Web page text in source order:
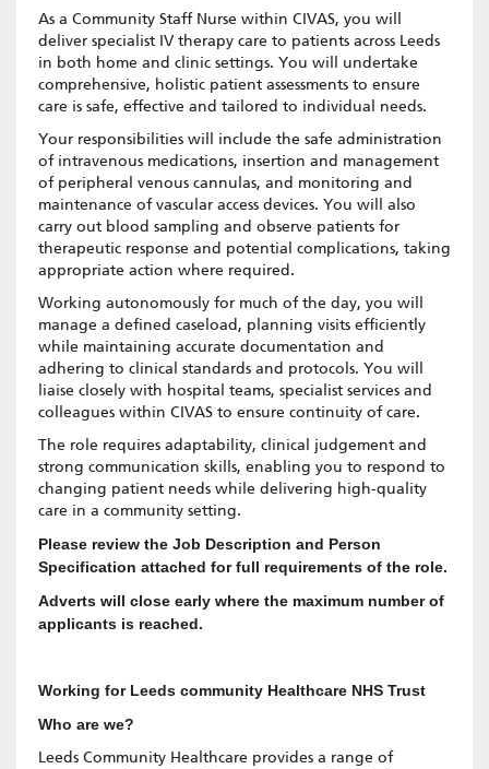
As a Community Staff Nurse within CIVAS, you will
deliver specialist IV therapy care to patients across Leeds
in both home and clinic settings. You will undertake
comprehensive, holistic patient assessments to ensure
care is safe, effective and tailored to individual needs.
Your responsibilities will include the safe administration
of intravenous medications, insertion and management
of peripheral venous cannulas, and monitoring and
maintenance of vascular access devices. You will also
carry out blood sampling and observe patients for
therapeutic response and potential complications, taking
appropriate action where required.
Working autonomously for much of the day, you will
manage a defined caseload, planning visits efficiently
while maintaining accurate documentation and
adhering to clinical standards and protocols. You will
liaise closely with hospital teams, specialist services and
colleagues within CIVAS to ensure continuity of care.
The role requires adaptability, clinical judgement and
strong communication skills, enabling you to respond to
changing patient needs while delivering high-quality
care in a community setting.
Please review the Job Description and Person
Specification attached for full requirements of the role.
Adverts will close early where the maximum number of
applicants is reached.
Working for Leeds community Healthcare NHS Trust
Who are we?
Leeds Community Healthcare provides a range of